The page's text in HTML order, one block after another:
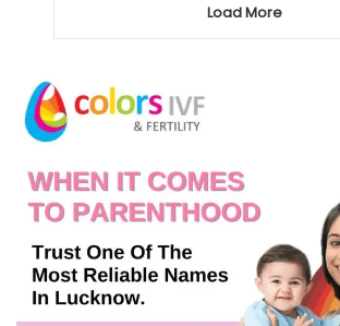
Load More